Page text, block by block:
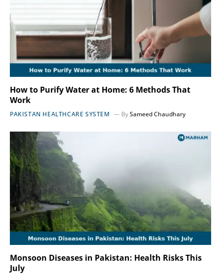
How to Purify Water at Home: 6 Methods That
Work
PAKISTAN HEALTHCARE SYSTEM BySameed Chaudhary
Monsoon Diseases in Pakistan: Health Risks This
July